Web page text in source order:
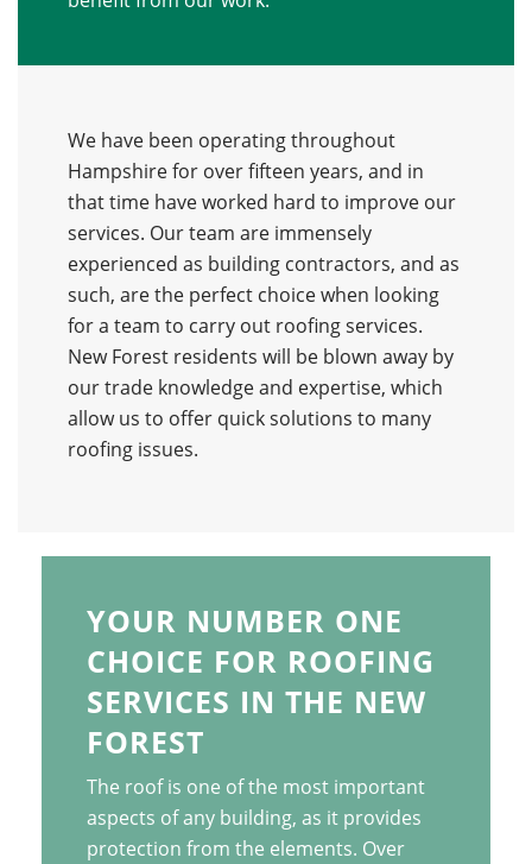
We have been operating throughout
Hampshire for over fifteen years, and in
that time have worked hard to improve our
services. Our team are immensely
experienced as building contractors, and as
such, are the perfect choice when looking
for a team to carry out roofing services.
New Forest residents will be blown away by
our trade knowledge and expertise, which
allow us to offer quick solutions to many
roofing issues.
YOUR NUMBER ONE
CHOICE FOR ROOFING
SERVICES IN THE NEW
FOREST
The roof is one of the most important
aspects of any building, as it provides
protection from the elements. Over